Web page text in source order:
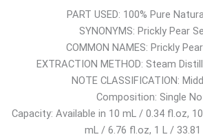
n
g
e
0
.
3
1
PART USED: 100% Pure
SYNONYMS: Prickly Pear
COMMON NAMES: Prickly
EXTRACTION METHOD: Steam
NOTE CLASSIFICATION:
Composition: Single
Capacity: Available in 10 mL / 0.34 fl.oz,
mL / 6.76 fl.oz, 1 L /